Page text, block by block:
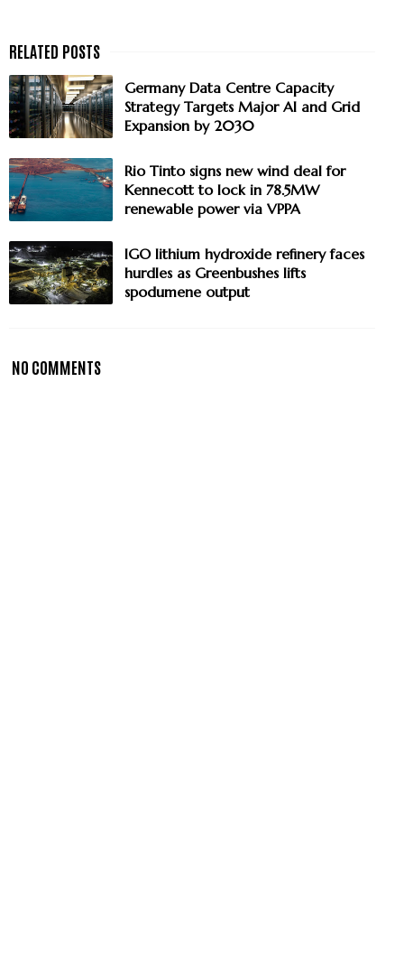
Germany Data Centre Capacity
Strategy Targets Major AI and Grid
Expansion by 2030
Rio Tinto signs new wind deal for
Kennecott to lock in 78.5MW
renewable power via VPPA
IGO lithium hydroxide refinery faces
hurdles as Greenbushes lifts
spodumene output
NO COMMENTS